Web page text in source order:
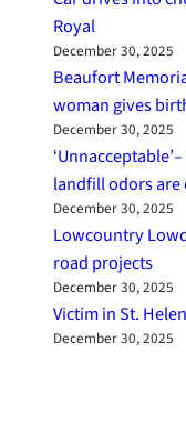
Royal
December 30, 2025
Beaufort
woman gives
December 30, 2025
landfill odors
December 30, 2025
Lowcountry
road projects
December 30, 2025
Victim in St.
December 30, 2025